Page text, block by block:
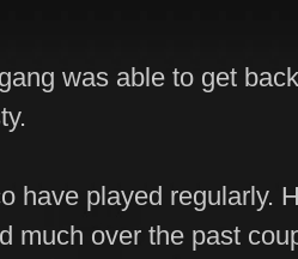
was able to get
have played regularly.
much over the past